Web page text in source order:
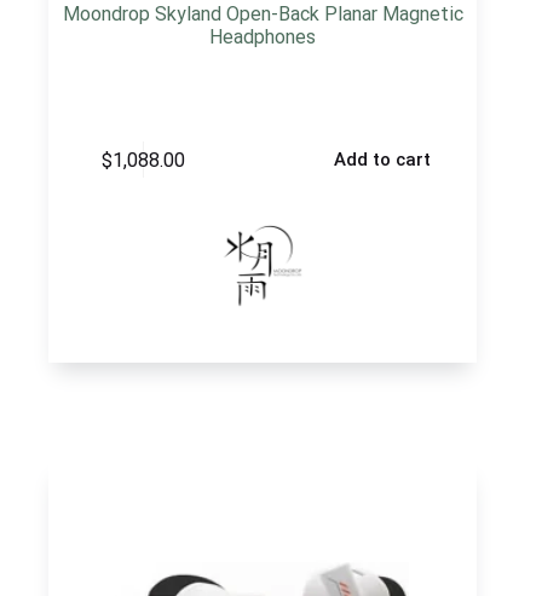
Moondrop Skyland Open-Back Planar Magnetic
Headphones
$1,088.00 Add to cart